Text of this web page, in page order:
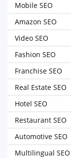
Mobile SEO
Amazon SEO
Video SEO
Fashion SEO
Franchise SEO
Real Estate SEO
Hotel SEO
Restaurant SEO
Automotive SEO
Multilingual SEO